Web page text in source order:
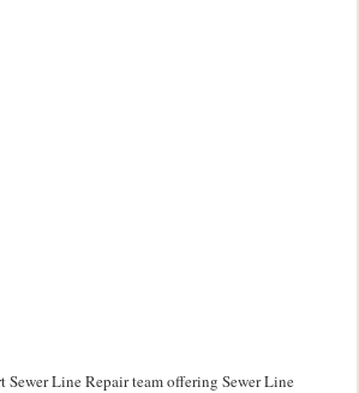
Line Repair team offering Sewer Line